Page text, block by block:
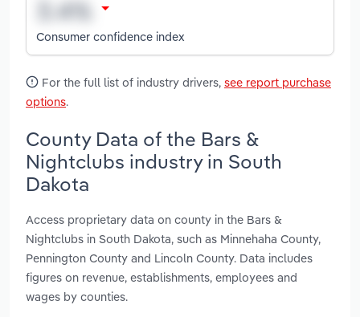
Consumer confidence index
For the full list of industry drivers, see report purchase
options.
County Data of the Bars &
Nightclubs industry in South
Dakota
Access proprietary data on county in the Bars &
Nightclubs in South Dakota, such as Minnehaha County,
Pennington County and Lincoln County. Data includes
figures on revenue, establishments, employees and
wages by counties.